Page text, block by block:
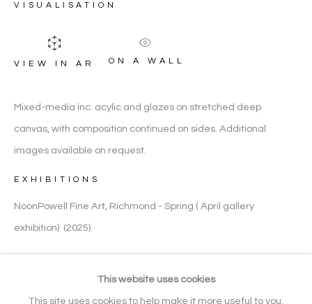
FIGURATIVE
FINE ART
SITE BY ARTLOGIC
Gallery: + 44 (0) 20 3971 1910
This website uses cookies
This site uses cookies to help make it more useful to you.
VISUALISATION
VIEW IN AR ON A WALL
Mixed-media inc. acylic and glazes on stretched deep
canvas, with composition continued on sides. Additional
images available on request.
EXHIBITIONS
NoonPowell Fine Art, Richmond - Spring ( April gallery
exhibition) (2025).